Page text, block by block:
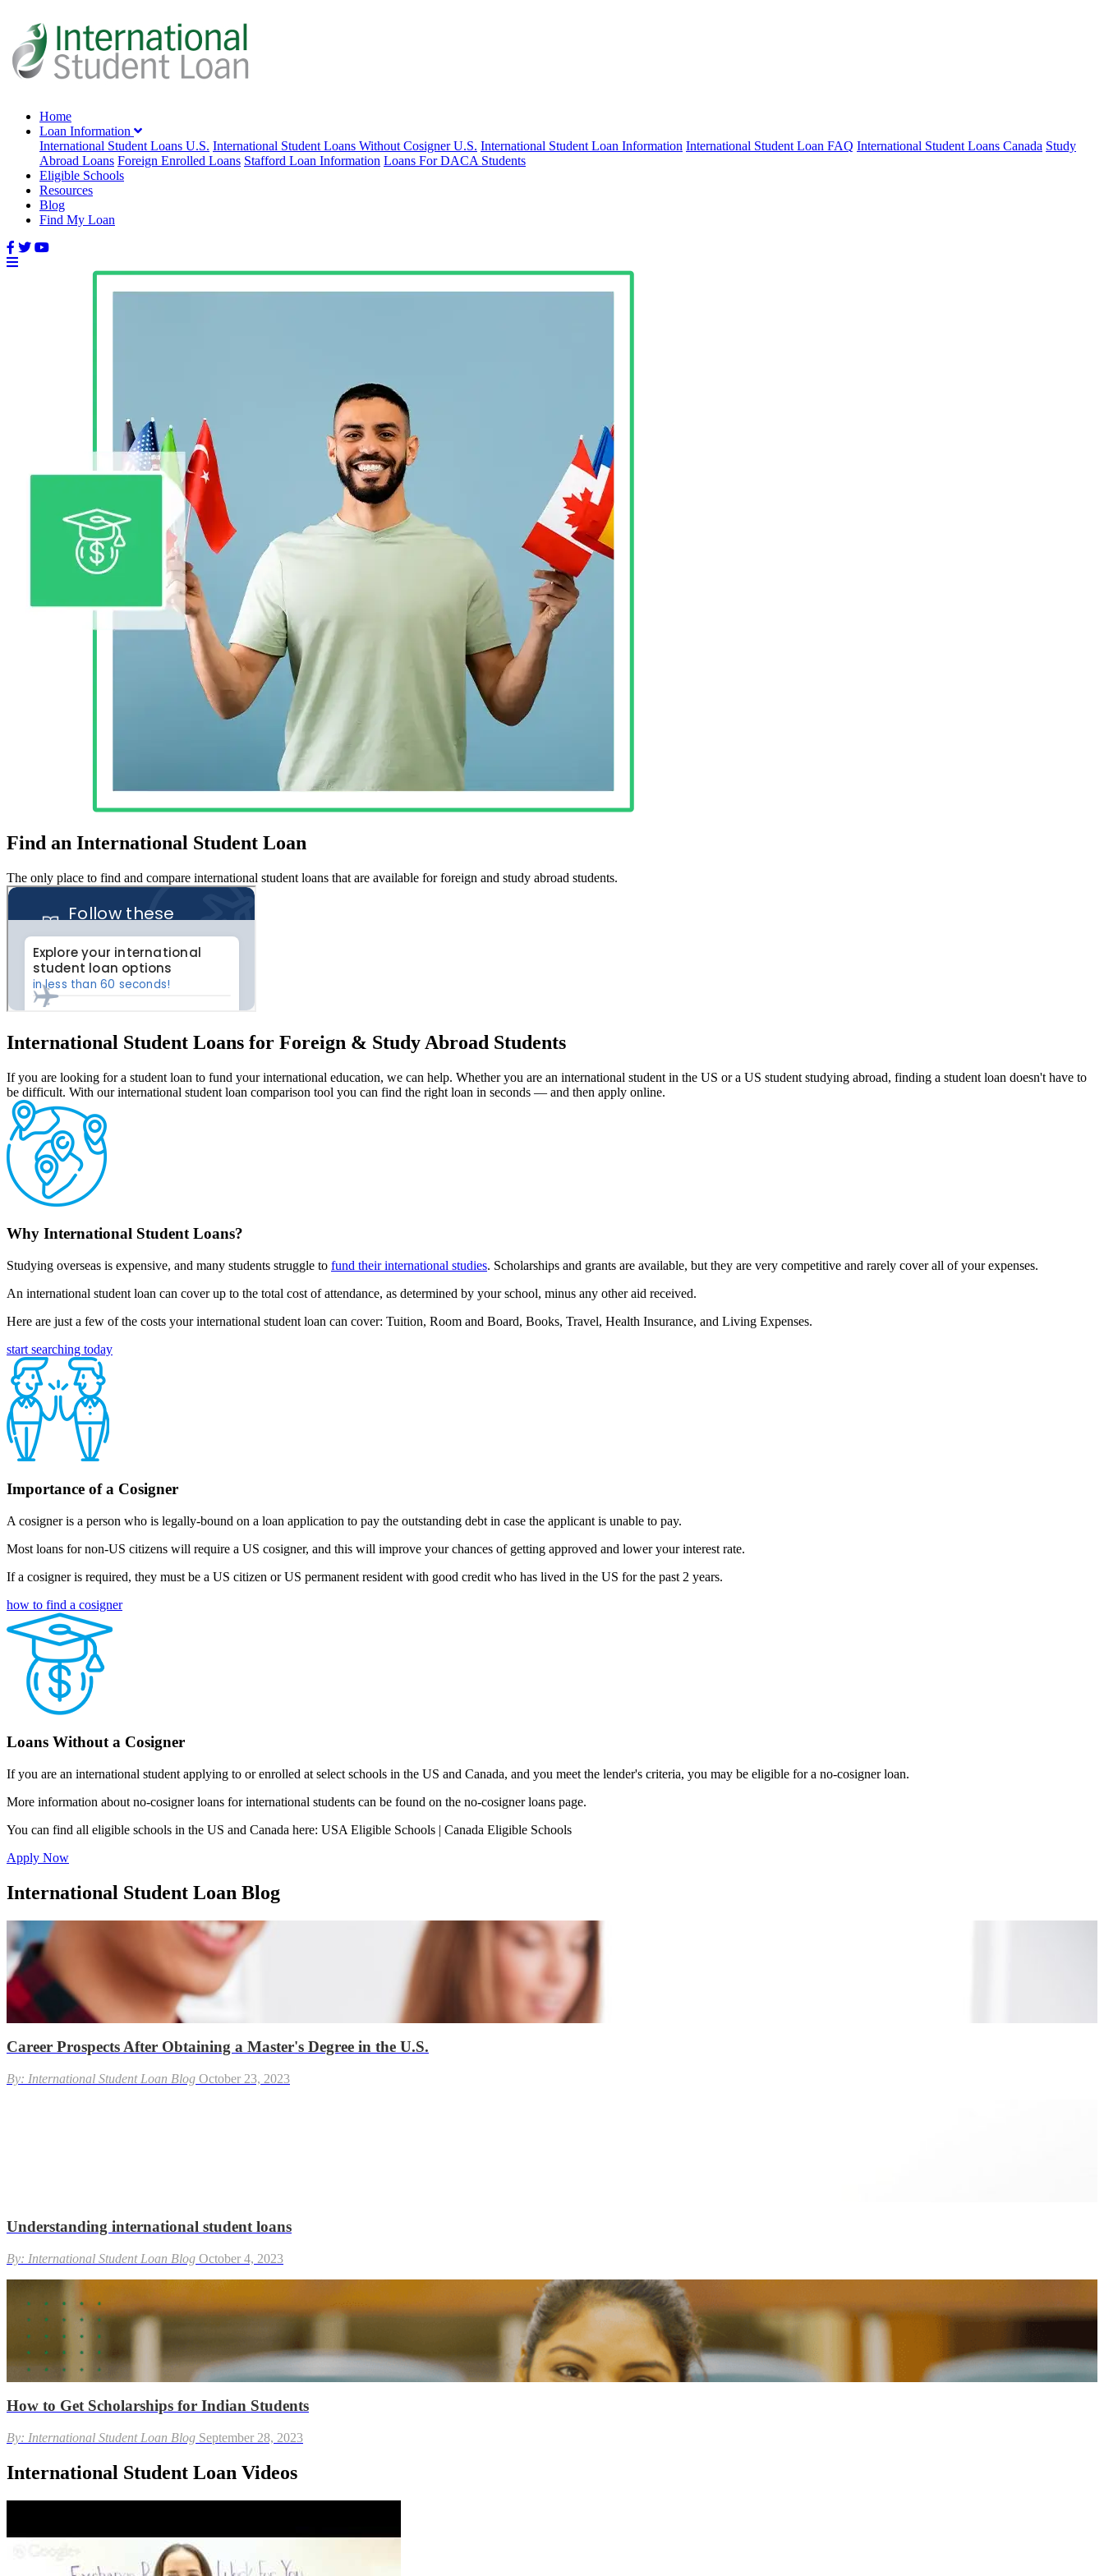
Home
Loan Information
International Student Loans U.S. International Student Loans Without Cosigner U.S. International Student Loan Information International Student Loan FAQ International Student Loans Canada Study
Abroad Loans Foreign Enrolled Loans Stafford Loan Information Loans For DACA Students
Eligible Schools
Resources
Blog
Find My Loan
Find an International Student Loan
The only place to find and compare international student loans that are available for foreign and study abroad students.
International Student Loans for Foreign & Study Abroad Students
If you are looking for a student loan to fund your international education, we can help. Whether you are an international student in the US or a US student studying abroad, finding a student loan doesn't have to
be difficult. With our international student loan comparison tool you can find the right loan in seconds — and then apply online.
Why International Student Loans?
Studying overseas is expensive, and many students struggle to fund their international studies. Scholarships and grants are available, but they are very competitive and rarely cover all of your expenses.
An international student loan can cover up to the total cost of attendance, as determined by your school, minus any other aid received.
Here are just a few of the costs your international student loan can cover: Tuition, Room and Board, Books, Travel, Health Insurance, and Living Expenses.
start searching today
Importance of a Cosigner
A cosigner is a person who is legally-bound on a loan application to pay the outstanding debt in case the applicant is unable to pay.
Most loans for non-US citizens will require a US cosigner, and this will improve your chances of getting approved and lower your interest rate.
If a cosigner is required, they must be a US citizen or US permanent resident with good credit who has lived in the US for the past 2 years.
how to find a cosigner
Loans Without a Cosigner
If you are an international student applying to or enrolled at select schools in the US and Canada, and you meet the lender's criteria, you may be eligible for a no-cosigner loan.
More information about no-cosigner loans for international students can be found on the no-cosigner loans page.
You can find all eligible schools in the US and Canada here: USA Eligible Schools | Canada Eligible Schools
Apply Now
International Student Loan Blog
Career Prospects After Obtaining a Master's Degree in the U.S.
By: International Student Loan Blog October 23, 2023
Understanding international student loans
By: International Student Loan Blog October 4, 2023
How to Get Scholarships for Indian Students
By: International Student Loan Blog September 28, 2023
International Student Loan Videos